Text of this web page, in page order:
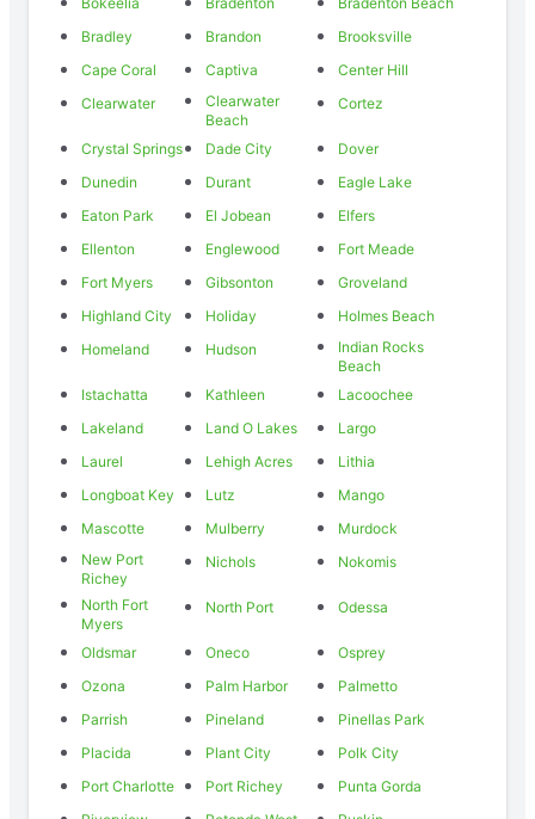
Bradley
Brandon
Brooksville
Cape Coral
Captiva
Center Hill
Clearwater
Clearwater
Beach
Cortez
Crystal Springs Dade City
Dover
Dunedin
Durant
Eagle Lake
Eaton Park
El Jobean
Elfers
Ellenton
Englewood
Fort Meade
Fort Myers
Gibsonton
Groveland
Highland City
Holiday
Holmes Beach
Homeland
Hudson
Indian Rocks
Beach
Istachatta
Kathleen
Lacoochee
Lakeland
Land O Lakes
Largo
Laurel
Lehigh Acres
Lithia
Longboat Key
Lutz
Mango
Mascotte
Mulberry
Murdock
New Port
Richey
Nichols Nokomis
North Fort
Myers
North Port Odessa
Oldsmar Oneco
Osprey
Ozona
Palm Harbor
Palmetto
Parrish
Pineland
Pinellas Park
Placida
Plant City
Polk City
Port Charlotte
Port Richey
Punta Gorda